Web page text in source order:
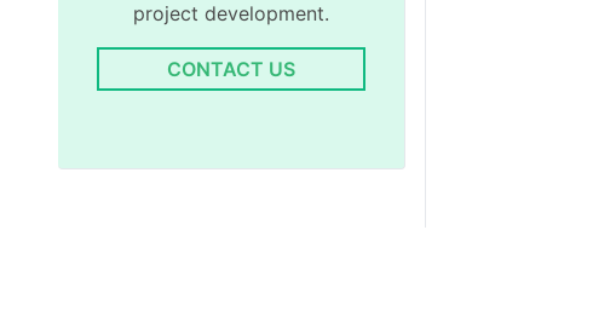
project development.
CONTACT US